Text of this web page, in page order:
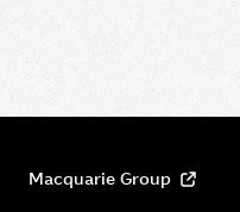
Macquarie Group